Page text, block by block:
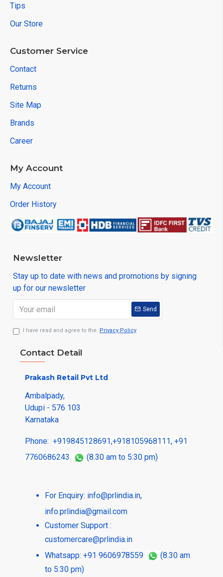
Tips
Our Store
Customer Service
Contact
Returns
Site Map
Brands
Career
My Account
My Account
Order History
Newsletter
Stay up to date with news and promotions by signing
up for our newsletter
Send
I have read and agree to the Privacy Policy
Contact Detail
Prakash Retail Pvt Ltd
Ambalpady,
Udupi - 576 103
Karnataka
Phone: +919845128691,+918105968111, +91
7760686243
(8.30 am to 5:30 pm)
For Enquiry: info@prlindia.in,
info.prlindia@gmail.com
Customer Support :
customercare@prlindia.in
Whatsapp: +91 9606978559
(8.30 am
to 5:30 pm)